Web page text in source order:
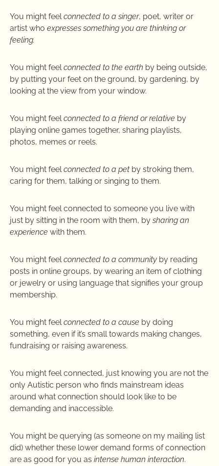
You might feelconnected to a singer, poet, writer or
artist who expresses something you are thinking or
feeling.
You might feelconnected to the earth by being outside,
by putting your feet on the ground, by gardening, by
looking at the view from your window.
You might feelconnected to a friend or relative by
playing online games together, sharing playlists,
photos, memes or reels.
You might feelconnected to a pet by stroking them,
caring for them, talking or singing to them.
You might feel connected to someone you live with
just by sitting in the room with them, by sharing an
experience with them.
You might feelconnected to a community by reading
posts in online groups, by wearing an item of clothing
or jewelry or using language that signifies your group
membership.
You might feelconnected to a cause by doing
something, even if it’s small towards making changes,
fundraising or raising awareness.
You might feel connected, just knowing you are not the
only Autistic person who finds mainstream ideas
around what connection should look like to be
demanding and inaccessible.
You might be querying (as someone on my mailing list
did) whether these lower demand forms of connection
are as good for you as intense human interaction.